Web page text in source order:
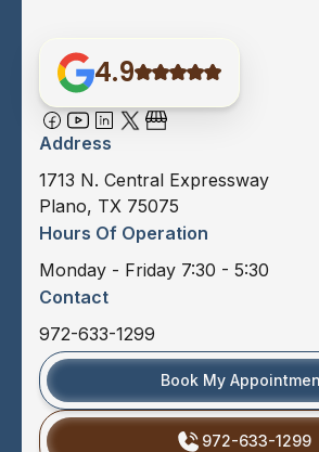
4.9
Address
1713 N. Central Expressway
Plano, TX 75075
Hours Of Operation
Monday - Friday 7:30 - 5:30
Contact
972-633-1299
Book My
972-633-1299